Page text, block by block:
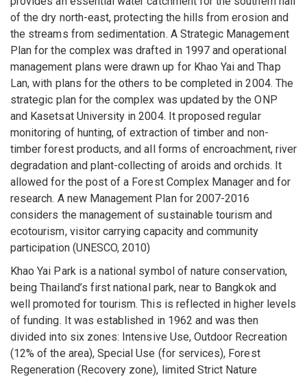
of the dry north-east, protecting the hills from erosion and
the streams from sedimentation. A Strategic Management
Plan for the complex was drafted in 1997 and operational
management plans were drawn up for Khao Yai and Thap
Lan, with plans for the others to be completed in 2004. The
strategic plan for the complex was updated by the ONP
and Kasetsat University in 2004. It proposed regular
monitoring of hunting, of extraction of timber and non-
timber forest products, and all forms of encroachment, river
degradation and plant-collecting of aroids and orchids. It
allowed for the post of a Forest Complex Manager and for
research. A new Management Plan for 2007-2016
considers the management of sustainable tourism and
ecotourism, visitor carrying capacity and community
participation (UNESCO, 2010)
Khao Yai Park is a national symbol of nature conservation,
being Thailand’s first national park, near to Bangkok and
well promoted for tourism. This is reflected in higher levels
of funding. It was established in 1962 and was then
divided into six zones: Intensive Use, Outdoor Recreation
(12% of the area), Special Use (for services), Forest
Regeneration (Recovery zone), limited Strict Nature